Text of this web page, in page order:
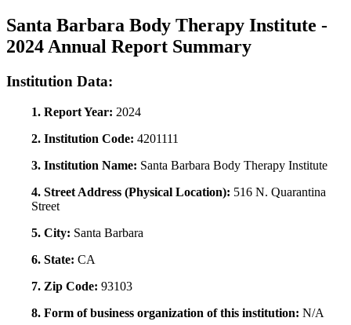
Santa Barbara Body Therapy Institute -
2024 Annual Report Summary
Institution Data:
1. Report Year: 2024
2. Institution Code: 4201111
3. Institution Name: Santa Barbara Body Therapy Institute
4. Street Address (Physical Location): 516 N. Quarantina
Street
5. City: Santa Barbara
6. State: CA
7. Zip Code: 93103
8. Form of business organization of this institution: N/A